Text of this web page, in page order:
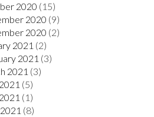
2020 (15)
2020 (9)
2020 (2)
2021 (2)
2021 (3)
2021 (3)
(5)
(1)
(8)